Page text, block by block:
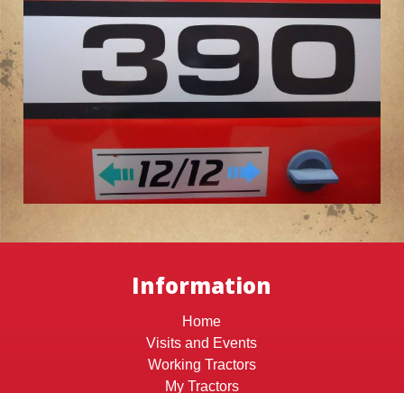
Information
Home
Visits and Events
Working Tractors
My Tractors